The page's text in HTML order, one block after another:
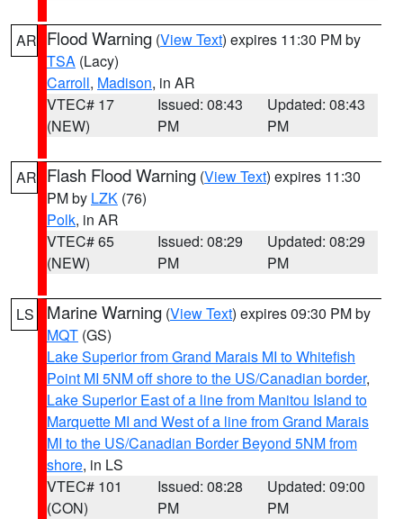
AR Flood Warning (View Text) expires 11:30 PM by
TSA (Lacy)
Carroll, Madison, in AR
VTEC# 17
(NEW)
Issued: 08:43
PM
Updated: 08:43
PM
AR Flash Flood Warning (View Text) expires 11:30
PM by LZK (76)
Polk, in AR
VTEC# 65
(NEW)
Issued: 08:29
PM
Updated: 08:29
PM
LS Marine Warning (View Text) expires 09:30 PM by
MQT (GS)
Lake Superior from Grand Marais MI to Whitefish
Point MI 5NM off shore to the US/Canadian border,
Lake Superior East of a line from Manitou Island to
Marquette MI and West of a line from Grand Marais
MI to the US/Canadian Border Beyond 5NM from
shore, in LS
VTEC# 101
(CON)
Issued: 08:28
PM
Updated: 09:00
PM